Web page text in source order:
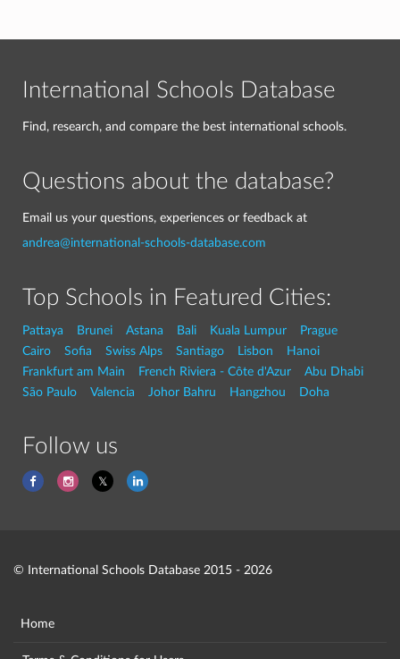
International Schools Database
Find, research, and compare the best international schools.
Questions about the database?
Email us your questions, experiences or feedback at
andrea@international-schools-database.com
Top Schools in Featured Cities:
Pattaya Brunei Astana Bali Kuala Lumpur
Prague
Cairo
Sofia Swiss Alps Santiago Lisbon
Hanoi
Frankfurt am Main
French Riviera - Côte d'Azur
Abu Dhabi
São Paulo
Valencia Johor Bahru Hangzhou Doha
Follow us
© International Schools Database 2015 - 2026
Home